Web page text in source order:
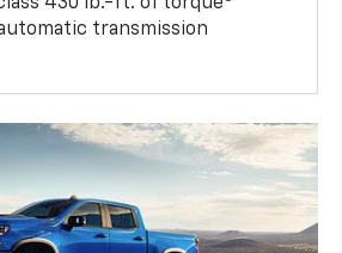
transmission